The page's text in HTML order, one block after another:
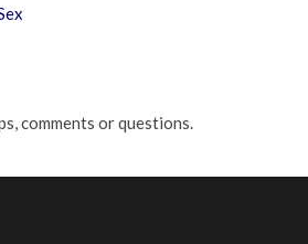
comments or questions.